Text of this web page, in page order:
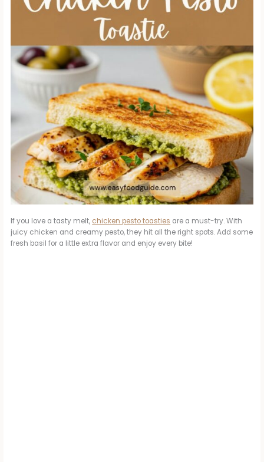
If you love a tasty melt, chicken pesto toasties are a must-try. With
juicy chicken and creamy pesto, they hit all the right spots. Add some
fresh basil for a little extra flavor and enjoy every bite!